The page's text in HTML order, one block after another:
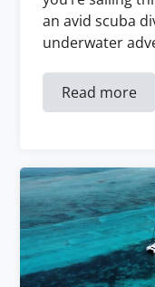
an avid scuba
underwater
Read more